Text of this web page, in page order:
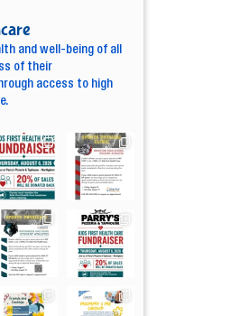
and well-being of all
of their
access to high